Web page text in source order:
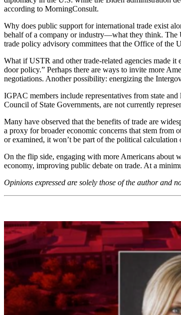
according to MorningConsult.
Why does public support for international trade exist
behalf of a company or industry—what they think. The
trade policy advisory committees that the Office of the
What if USTR and other trade-related agencies made it
door policy.” Perhaps there are ways to invite more
negotiations. Another possibility: energizing the
IGPAC members include representatives from state
Council of State Governments, are not currently
Many have observed that the benefits of trade are
a proxy for broader economic concerns that stem from
or examined, it won’t be part of the political
On the flip side, engaging with more Americans about
economy, improving public debate on trade. At a
Opinions expressed are solely those of the author and